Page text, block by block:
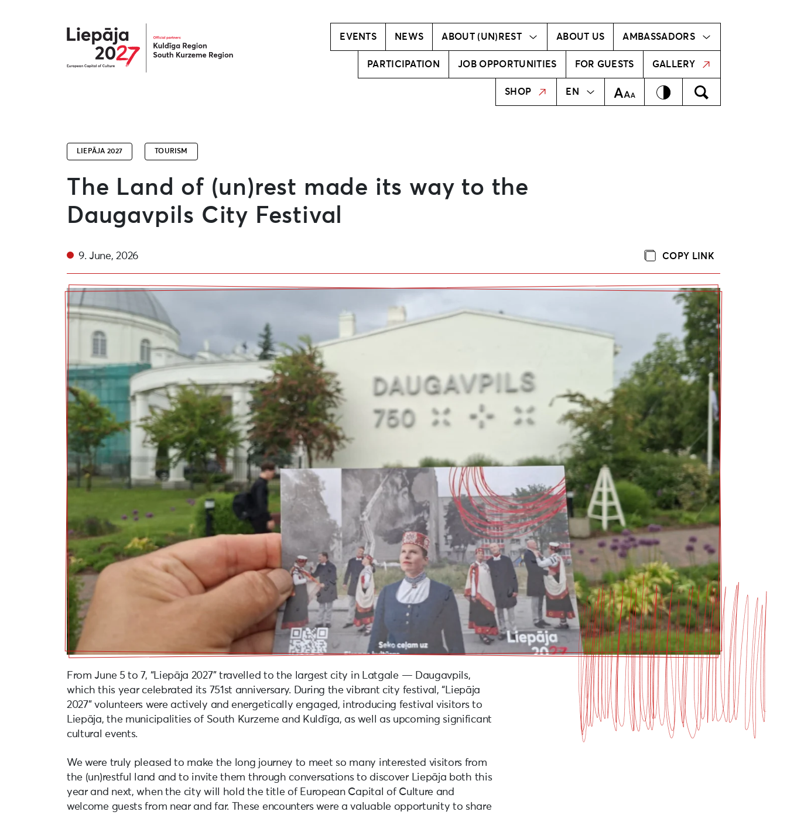
Liepāja2027
EVENTS NEWS ABOUT (UN)REST
Creative team ABOUT US AMBASSADORS
Our ambassadors
PARTICIPATION JOB OPPORTUNITIES FOR GUESTS GALLERY
SHOP EN
LV Text Size Contrast Meklēt
MEKLĒT
LIEPĀJA 2027 TOURISM
The Land of (un)rest made its way to the
Daugavpils City Festival
9. June, 2026 COPY LINK
From June 5 to 7, “Liepāja 2027” travelled to the largest city in Latgale — Daugavpils,
which this year celebrated its 751st anniversary. During the vibrant city festival, “Liepāja
2027” volunteers were actively and energetically engaged, introducing festival visitors to
Liepāja, the municipalities of South Kurzeme and Kuldīga, as well as upcoming significant
cultural events.
We were truly pleased to make the long journey to meet so many interested visitors from
the (un)restful land and to invite them through conversations to discover Liepāja both this
year and next, when the city will hold the title of European Capital of Culture and
welcome guests from near and far. These encounters were a valuable opportunity to share